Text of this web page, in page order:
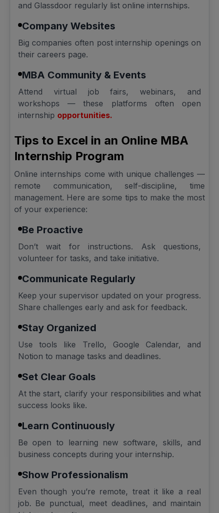
and Glassdoor regularly list online internships.
Company Websites
Big companies often post internship openings on
their careers page.
MBA Community & Events
Attend virtual job fairs, webinars, and
workshops — these platforms often open
internship opportunities.
Tips to Excel in an Online MBA
Internship Program
Online internships come with unique challenges —
remote communication, self-discipline, time
management. Here are some tips to make the most
of your experience:
Be Proactive
Don’t wait for instructions. Ask questions,
volunteer for tasks, and take initiative.
Communicate Regularly
Keep your supervisor updated on your progress.
Share challenges early and ask for feedback.
Stay Organized
Use tools like Trello, Google Calendar, and
Notion to manage tasks and deadlines.
Set Clear Goals
At the start, clarify your responsibilities and what
success looks like.
Learn Continuously
Be open to learning new software, skills, and
business concepts during your internship.
Show Professionalism
Even though you’re remote, treat it like a real
job. Be punctual, meet deadlines, and maintain